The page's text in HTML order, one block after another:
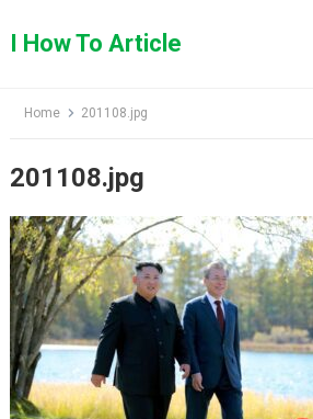
toI How To Article
Home 201108.jpg
201108.jpg